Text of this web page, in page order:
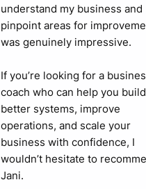
understand my business and
pinpoint areas for
was genuinely impressive.
If you’re looking for a
coach who can help you build
better systems, improve
operations, and scale your
business with confidence, I
wouldn’t hesitate to
Jani.